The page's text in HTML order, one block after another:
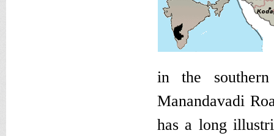
in the
Manandavadi
has a long